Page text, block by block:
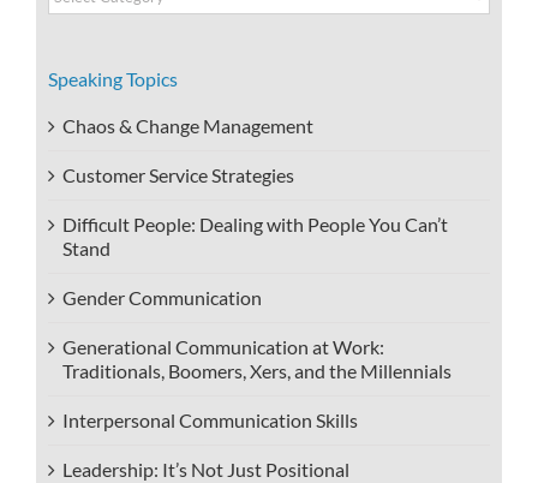
Categories
Speaking Topics
Chaos & Change Management
Customer Service Strategies
Difficult People: Dealing with People You Can’t
Stand
Gender Communication
Generational Communication at Work:
Traditionals, Boomers, Xers, and the Millennials
Interpersonal Communication Skills
Leadership: It’s Not Just Positional